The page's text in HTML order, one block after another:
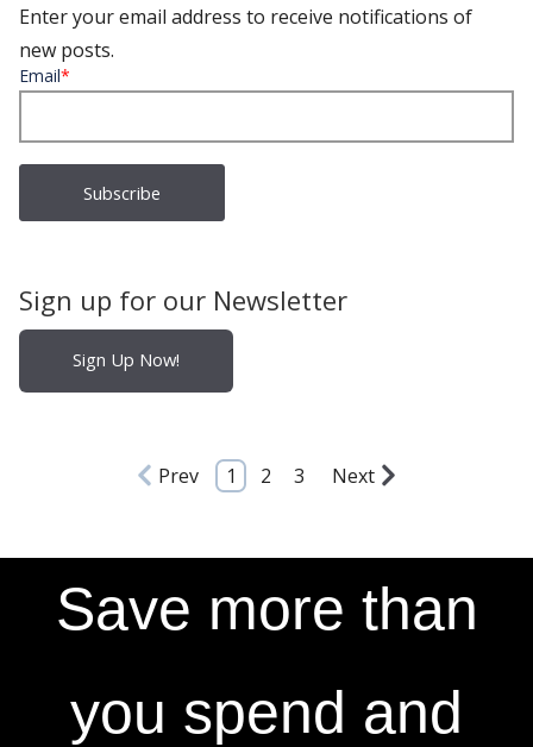
Enter your email address to receive notifications of
new posts.
Email*
Sign up for our Newsletter
Sign Up Now!
Prev 1 2 3 Next
Save more than
you spend and